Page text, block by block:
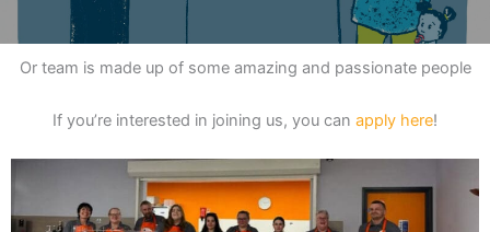
Or team is made up of some amazing and passionate people
If you’re interested in joining us, you can apply here!